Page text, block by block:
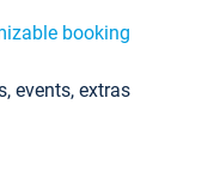
booking
events, extras